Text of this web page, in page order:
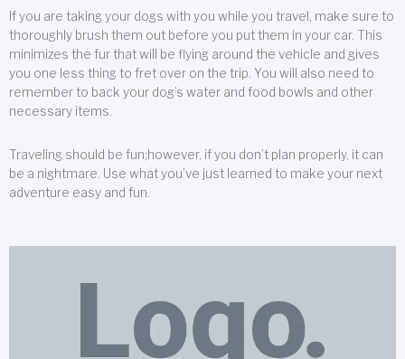
If you are taking your dogs with you while you travel, make sure to
thoroughly brush them out before you put them in your car. This
minimizes the fur that will be flying around the vehicle and gives
you one less thing to fret over on the trip. You will also need to
remember to back your dog’s water and food bowls and other
necessary items.
Traveling should be fun;however, if you don’t plan properly, it can
be a nightmare. Use what you’ve just learned to make your next
adventure easy and fun.